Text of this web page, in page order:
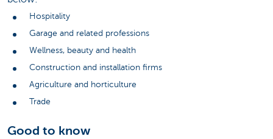
Hospitality
Garage and related professions
Wellness, beauty and health
Construction and installation firms
Agriculture and horticulture
Trade
Good to know